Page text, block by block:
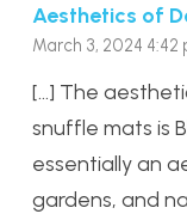
Aesthetics of
March 3, 2024 4:42
[…] The
snuffle mats is
essentially an
gardens, and